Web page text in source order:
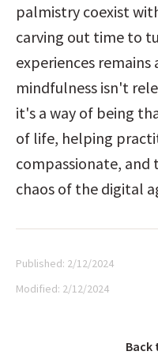
palmistry coexist
carving out time to
experiences
mindfulness isn't
it's a way of being
of life, helping
compassionate,
chaos of the digital
Published: 2/12/2024
Modified: 2/12/2024
Back